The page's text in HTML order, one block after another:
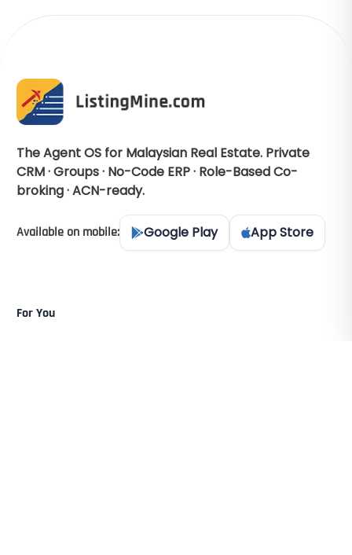
The Agent OS for Malaysian Real Estate. Private
CRM · Groups · No-Code ERP · Role-Based Co-
broking · ACN-ready.
Available on mobile: Google Play App Store
For You